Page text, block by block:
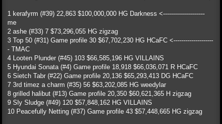
1 kerafyrm (#39) 22,863 $100,000,000 HG Darkness <---------------------
me
2 ashe (#33) 7 $73,296,055 HG zigzag
3 Top 50 (#31) Game profile 30 $67,702,230 HG HCaFC <--------------------
- TMAC
4 Looten Plunder (#45) 103 $66,585,196 HG VILLAINS
5 Hyundai Sonata (#4) Game profile 18,918 $66,036,071 R HCaFC
6 Sietch Tabr (#22) Game profile 20,136 $65,293,413 DG HCaFC
7 3rd timez a charm (#35) 56 $63,202,085 HG weedylar
8 grilled halibut (#13) Game profile 20,350 $60,621,365 H zigzag
9 Sly Sludge (#49) 120 $57,848,162 HG VILLAINS
10 Peacefully Netting (#37) Game profile 43 $57,448,665 HG zigzag